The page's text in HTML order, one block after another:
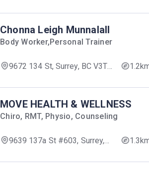
Chonna Leigh Munnalall
Body Worker,Personal Trainer
9672 134 St, Surrey, BC V3T
MOVE HEALTH & WELLNESS
Chiro, RMT, Physio, Counseling
9639 137a St #603, Surrey,